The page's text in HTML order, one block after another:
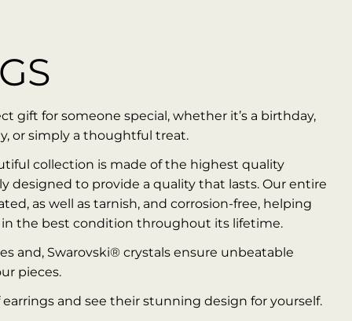
gift for someone special, whether it’s a birthday,
or simply a thoughtful treat.
collection is made of the highest quality
designed to provide a quality that lasts. Our entire
as well as tarnish, and corrosion-free, helping
the best condition throughout its lifetime.
and, Swarovski® crystals ensure unbeatable
pieces.
and see their stunning design for yourself.